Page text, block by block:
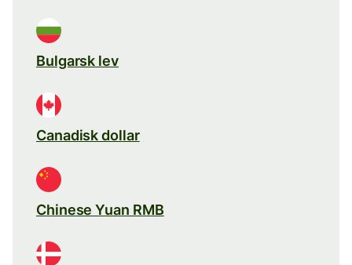
Bulgarsk lev
Canadisk dollar
Chinese Yuan RMB